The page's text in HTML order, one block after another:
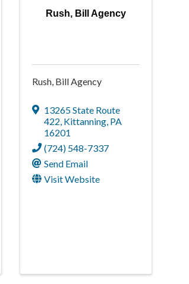
Rush, Bill Agency
Rush, Bill Agency
13265 State Route
422, Kittanning, PA
16201
(724) 548-7337
Send Email
Visit Website